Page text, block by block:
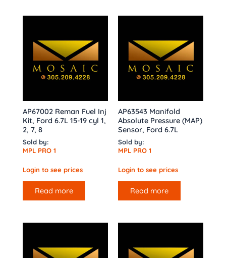
AP67002 Reman Fuel Inj
Kit, Ford 6.7L 15-19 cyl 1,
2, 7, 8
Sold by:
MPL PRO 1
Login to see prices
Read more
AP63543 Manifold
Absolute Pressure (MAP)
Sensor, Ford 6.7L
Sold by:
MPL PRO 1
Login to see prices
Read more